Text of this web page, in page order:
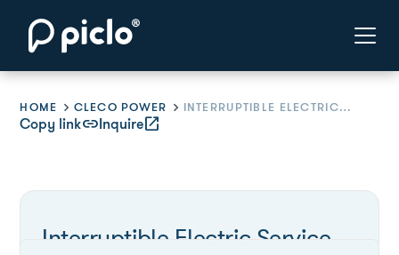
HOME CLECO POWER INTERRUPTIBLE ELECTRIC SERVICE RIDER (IES)
Copy linklinkInquireopen_in_new
Interruptible Electric Service